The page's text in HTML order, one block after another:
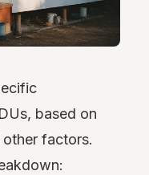
based on
factors.